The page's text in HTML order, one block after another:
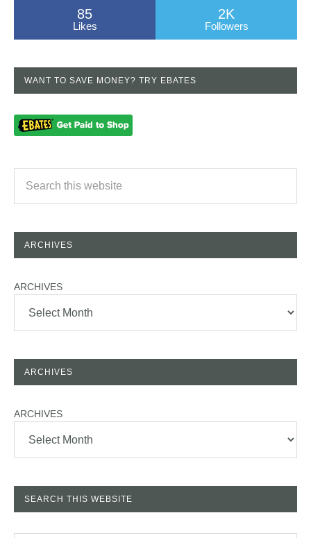
85
Likes
2K
Followers
WANT TO SAVE MONEY? TRY EBATES
ARCHIVES
ARCHIVES
ARCHIVES
ARCHIVES
SEARCH THIS WEBSITE